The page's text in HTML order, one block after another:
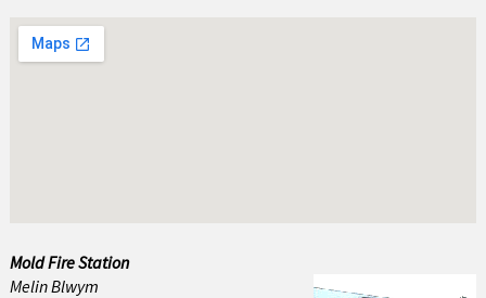
Abergele
Barmouth
Mold Fire Station
Melin Blwym